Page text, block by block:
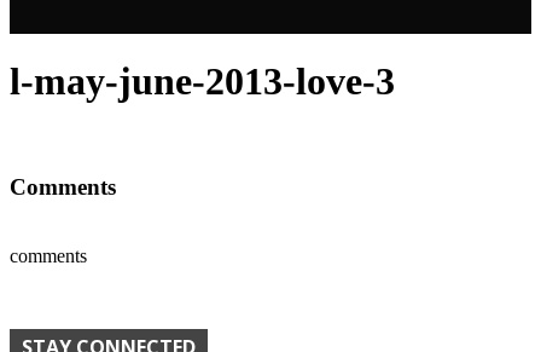
l-may-june-2013-love-3
Comments
comments